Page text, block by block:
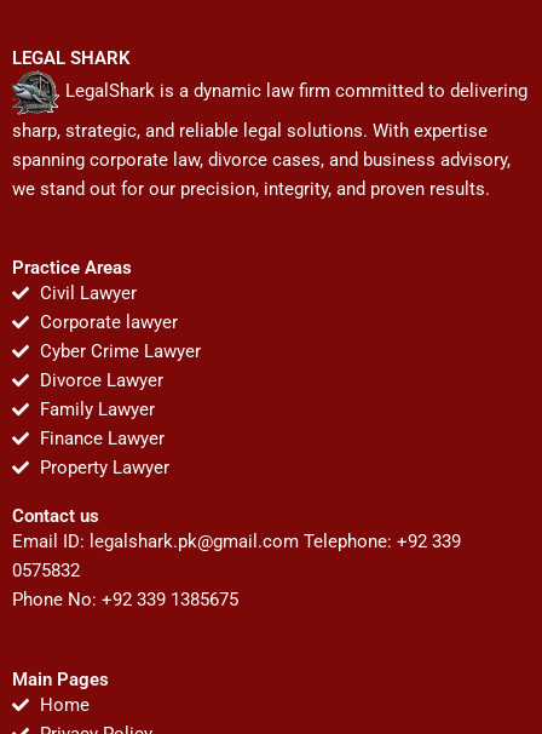
LEGAL SHARK
LegalShark is a dynamic law firm committed to delivering
sharp, strategic, and reliable legal solutions. With expertise
spanning corporate law, divorce cases, and business advisory,
we stand out for our precision, integrity, and proven results.
Practice Areas
Civil Lawyer
Corporate lawyer
Cyber Crime Lawyer
Divorce Lawyer
Family Lawyer
Finance Lawyer
Property Lawyer
Contact us
Email ID: legalshark.pk@gmail.com Telephone: +92 339
0575832
Phone No: +92 339 1385675
Main Pages
Home